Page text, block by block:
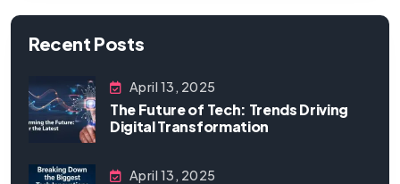
Recent Posts
April 13, 2025
The Future of Tech: Trends Driving
Digital Transformation
April 13, 2025